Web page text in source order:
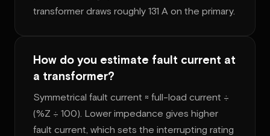
transformer draws roughly 131 A on the primary.
How do you estimate fault current at
a transformer?
Symmetrical fault current ≈ full-load current ÷
(%Z ÷ 100). Lower impedance gives higher
fault current, which sets the interrupting rating